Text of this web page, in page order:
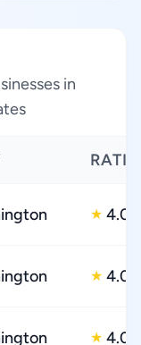
in
★ 4.0
★ 4.0
★ 4.0